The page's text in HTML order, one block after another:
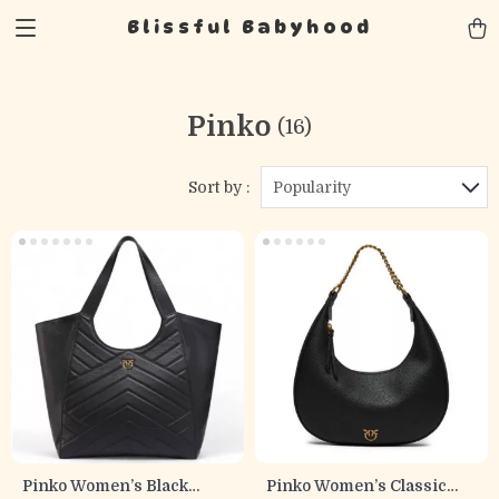
Blissful Babyhood
Pinko (16)
Sort by : Popularity
Pinko Women’s Black
Pinko Women’s Classic